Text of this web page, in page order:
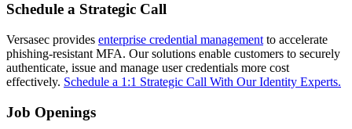
Schedule a Strategic Call
Versasec provides enterprise credential management to accelerate
phishing-resistant MFA. Our solutions enable customers to securely
authenticate, issue and manage user credentials more cost
effectively. Schedule a 1:1 Strategic Call With Our Identity Experts.
Job Openings